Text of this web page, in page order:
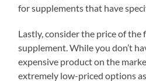
for supplements that have
Lastly, consider the price of the
supplement. While you don’t
expensive product on the
extremely low-priced options